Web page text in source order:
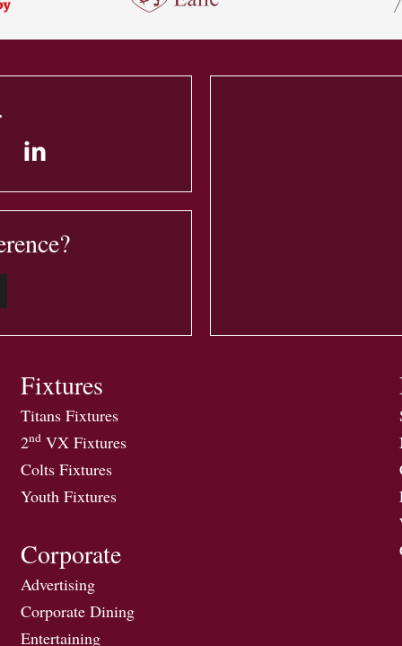
Fixtures
Titans Fixtures
2nd VX Fixtures
Colts Fixtures
Youth Fixtures
Corporate
Advertising
Corporate Dining
Entertaining